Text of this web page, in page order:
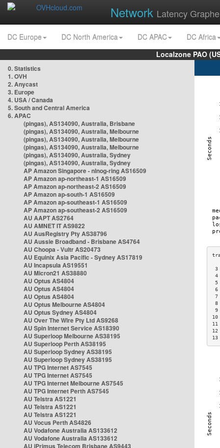
Network Latency
DC Europe DC North America DC APAC
DC Africa
Localzone PAO
0. Statistics
1. OVH
2. Anycast
3. Europe
4. USA / Canada
5. South and Central America
6. APAC
(pingas), AS134090, Australia, Brisbane
(pingas), AS134090, Australia, Melbourne
(pingas), AS134090, Australia, Melbourne
(pingas), AS134090, Australia, Melbourne
(pingas), AS134090, Australia, Sydney
(pingas), AS134090, Australia, Sydney
AP Amazon Singapore - nlnog-ring AS16509
AP Amazon ap-northeast-1 AS16509
AP Amazon ap-northeast-2 AS16509
AP Amazon ap-south-1 AS16509
AP Amazon ap-southeast-1 AS16509
AP Amazon ap-southeast-2 AS16509
AU AAPT AS2764
AU AMNET IT AS9822
AU AusRegistry Pty AS38796
AU Aussie Broadband - Brisbane AS4764
AU Choopa - Vultr AS20473
AU Equinix Asia Pacific - Sydney AS17819
AU Incapsula AS19551
AU Micron21 AS38880
AU Optus AS4804
AU Optus AS4804
AU Optus AS4804
AU Optus Melbourne AS4804
AU Optus Sydney AS4804
AU Over The Wire Pty Ltd AS9268
AU Spin Internet Service AS18390
AU Superloop Melbourne AS38195
AU Superloop Perth AS38195
AU Superloop Sydney AS38195
AU Superloop Sydney AS38195
AU TPG Internet AS7545
AU TPG Internet AS7545
AU TPG Internet Melbourne AS7545
AU TPG Internet Perth AS7545
AU Telstra AS1221
AU Telstra AS1221
AU Telstra AS1221
AU Vocus Perth AS4826
AU Vodafone Australia AS133612
AU Vodafone Australia AS133612
AU iPrimus Telecom Brisbane AS9443
3
5
6
7
8
9